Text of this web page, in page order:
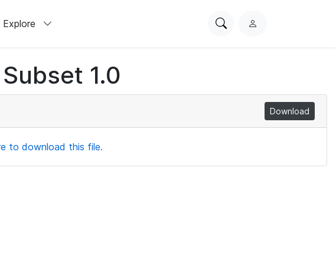
Explore
SearchL
1.0
Download
to download this file.